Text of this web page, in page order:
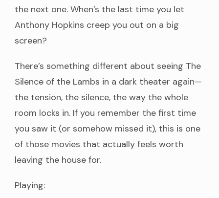
the next one. When’s the last time you let
Anthony Hopkins creep you out on a big
screen?
There’s something different about seeing The
Silence of the Lambs in a dark theater again—
the tension, the silence, the way the whole
room locks in. If you remember the first time
you saw it (or somehow missed it), this is one
of those movies that actually feels worth
leaving the house for.
Playing: